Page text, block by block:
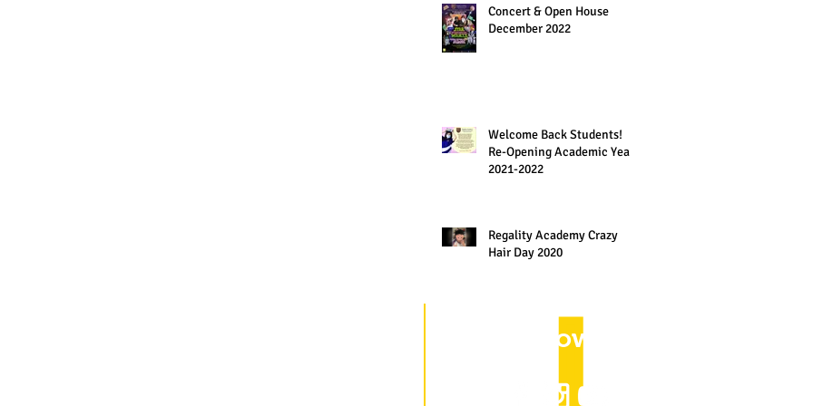
Concert & Open House
December 2022
Welcome Back Students!
Re-Opening Academic Year
2021-2022
Regality Academy Crazy
Hair Day 2020
Follow us on